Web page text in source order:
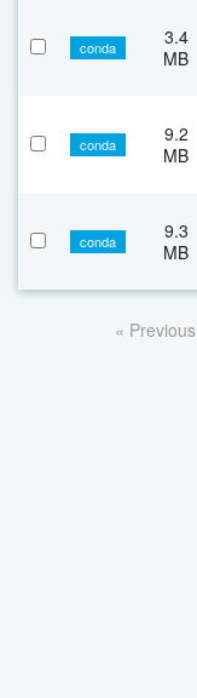
conda
3.4
MB
conda
9.2
MB
conda
9.3
MB
« Previous